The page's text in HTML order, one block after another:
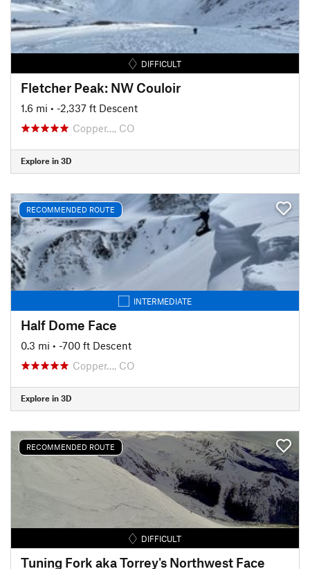
DIFFICULT
Fletcher Peak: NW Couloir
1.6 mi • -2,337 ft Descent
Copper…, CO
Explore in 3D
RECOMMENDED ROUTE
INTERMEDIATE
Half Dome Face
0.3 mi • -700 ft Descent
Copper…, CO
Explore in 3D
RECOMMENDED ROUTE
DIFFICULT
Tuning Fork aka Torrey's Northwest Face